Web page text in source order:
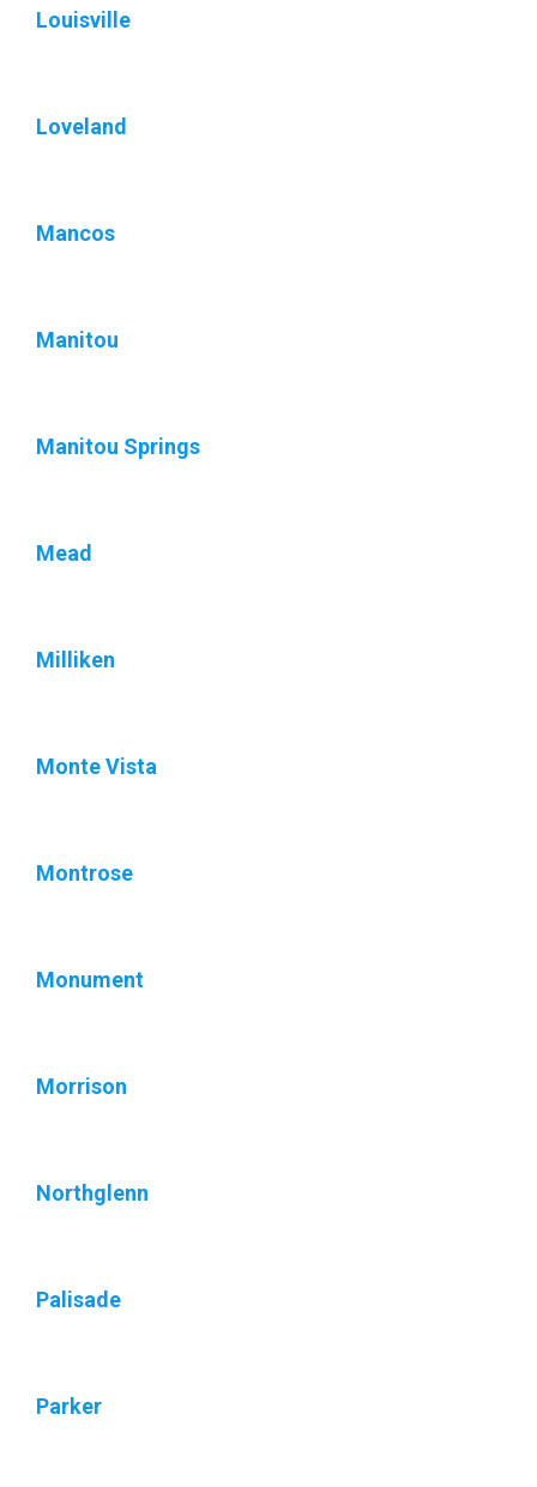
Louisville
Loveland
Mancos
Manitou
Manitou Springs
Mead
Milliken
Monte Vista
Montrose
Monument
Morrison
Northglenn
Palisade
Parker